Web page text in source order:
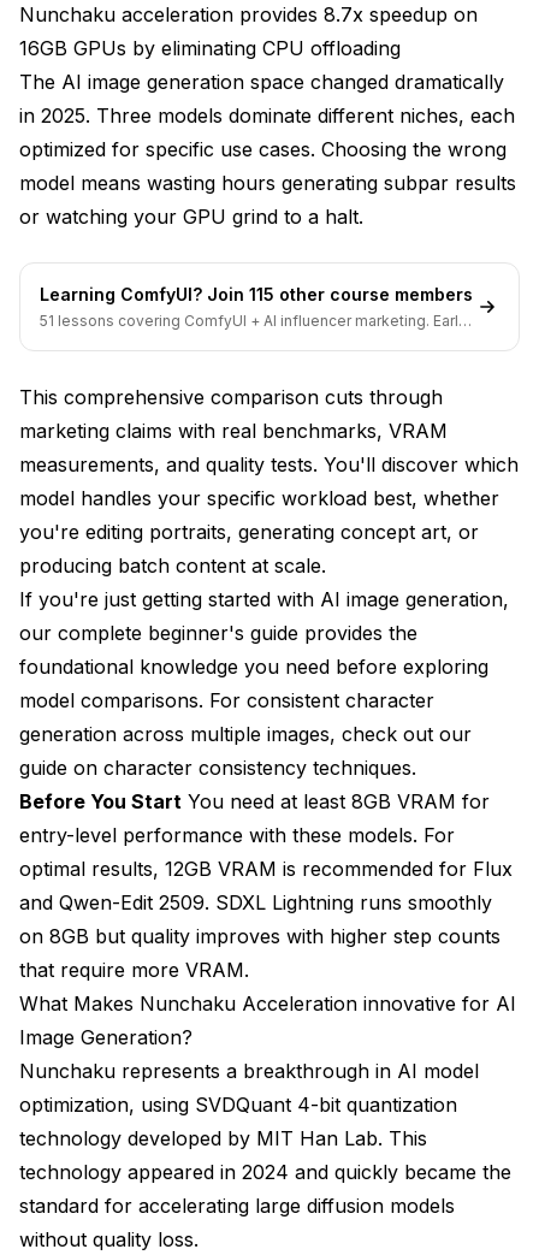
How much faster is Nunchaku compared to
standard model implementations?
What's the difference between NVFP4 and INT4
quantization formats?
Flux, and SDXL Lightning
Nunchaku acceleration provides 8.7x speedup on
16GB GPUs by eliminating CPU offloading
The AI image generation space changed dramatically
in 2025. Three models dominate different niches, each
optimized for specific use cases. Choosing the wrong
model means wasting hours generating subpar results
or watching your GPU grind to a halt.
Learning ComfyUI? Join 115 other course members
51 lessons covering ComfyUI + AI influencer marketing. Early-
This comprehensive comparison cuts through
marketing claims with real benchmarks, VRAM
measurements, and quality tests. You'll discover which
model handles your specific workload best, whether
you're editing portraits, generating concept art, or
producing batch content at scale.
If you're just getting started with AI image generation,
our complete beginner's guide provides the
foundational knowledge you need before exploring
model comparisons. For consistent character
generation across multiple images, check out our
guide on character consistency techniques.
Before You Start You need at least 8GB VRAM for
entry-level performance with these models. For
optimal results, 12GB VRAM is recommended for Flux
and Qwen-Edit 2509. SDXL Lightning runs smoothly
on 8GB but quality improves with higher step counts
that require more VRAM.
What Makes Nunchaku Acceleration innovative for AI
Image Generation?
Nunchaku represents a breakthrough in AI model
optimization, using SVDQuant 4-bit quantization
technology developed by MIT Han Lab. This
technology appeared in 2024 and quickly became the
standard for accelerating large diffusion models
without quality loss.